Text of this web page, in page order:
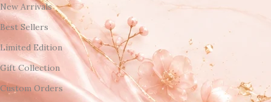
New Arrivals
Best Sellers
Limited Edition
Gift Collection
Custom Orders